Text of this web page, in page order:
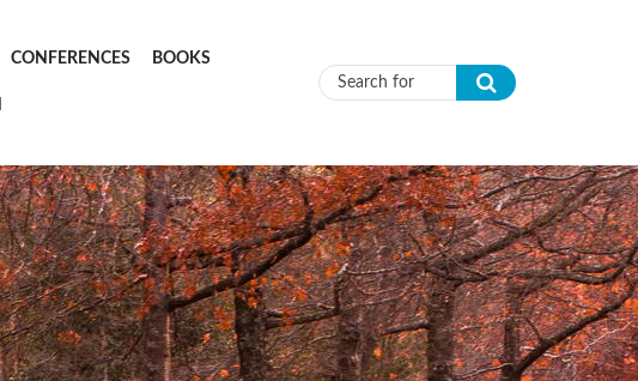
CONFERENCES BOOKS
Search form